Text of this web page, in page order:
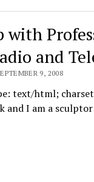
with
and
9, 2008
text/html;
and I am a